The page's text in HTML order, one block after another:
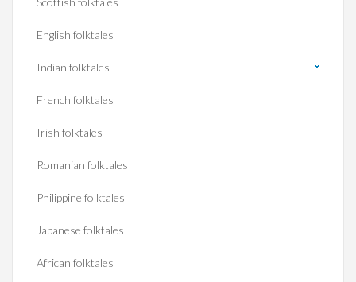
English folktales
Indian folktales
French folktales
Irish folktales
Romanian folktales
Philippine folktales
Japanese folktales
African folktales